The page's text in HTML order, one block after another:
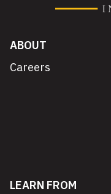
ABOUT
Careers
LEARN FROM